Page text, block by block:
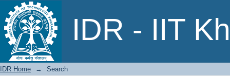
IDR - IIT
Search
IDR Home → Search